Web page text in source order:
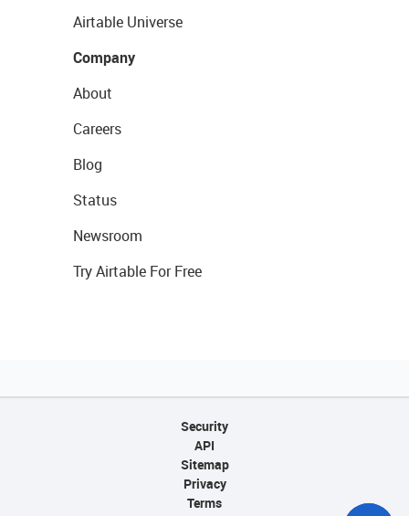
Airtable Universe
Company
About
Careers
Blog
Status
Newsroom
Try Airtable For Free
Security
API
Sitemap
Privacy
Terms